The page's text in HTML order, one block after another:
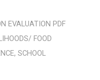
EVALUATION PDF
FOOD
, SCHOOL